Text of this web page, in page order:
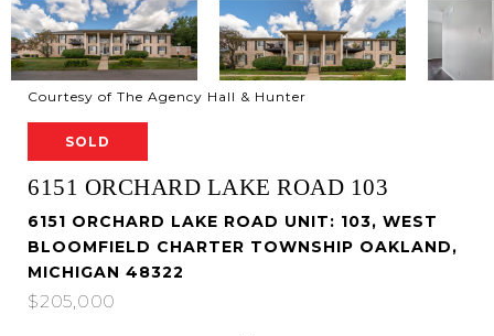
Courtesy of The Agency Hall & Hunter
SOLD
6151 ORCHARD LAKE ROAD 103
6151 ORCHARD LAKE ROAD UNIT: 103, WEST
BLOOMFIELD CHARTER TOWNSHIP OAKLAND,
MICHIGAN 48322
$205,000